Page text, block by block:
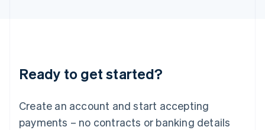
Ready to get started?
Create an account and start accepting
payments – no contracts or banking details
Lithuania
English
FrançaisDeutschEnglish
Mainland China